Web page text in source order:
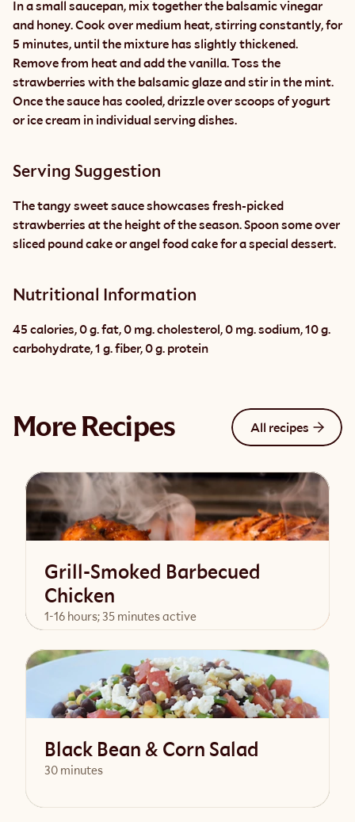
In a small saucepan, mix together the balsamic vinegar
and honey. Cook over medium heat, stirring constantly, for
5 minutes, until the mixture has slightly thickened.
Remove from heat and add the vanilla. Toss the
strawberries with the balsamic glaze and stir in the mint.
Once the sauce has cooled, drizzle over scoops of yogurt
or ice cream in individual serving dishes.
Serving Suggestion
The tangy sweet sauce showcases fresh-picked
strawberries at the height of the season. Spoon some over
sliced pound cake or angel food cake for a special dessert.
Nutritional Information
45 calories, 0 g. fat, 0 mg. cholesterol, 0 mg. sodium, 10 g.
carbohydrate, 1 g. fiber, 0 g. protein
More Recipes All recipes
Grill-Smoked Barbecued
Chicken
1-16 hours; 35 minutes active
View Recipe
Black Bean & Corn Salad
30 minutes